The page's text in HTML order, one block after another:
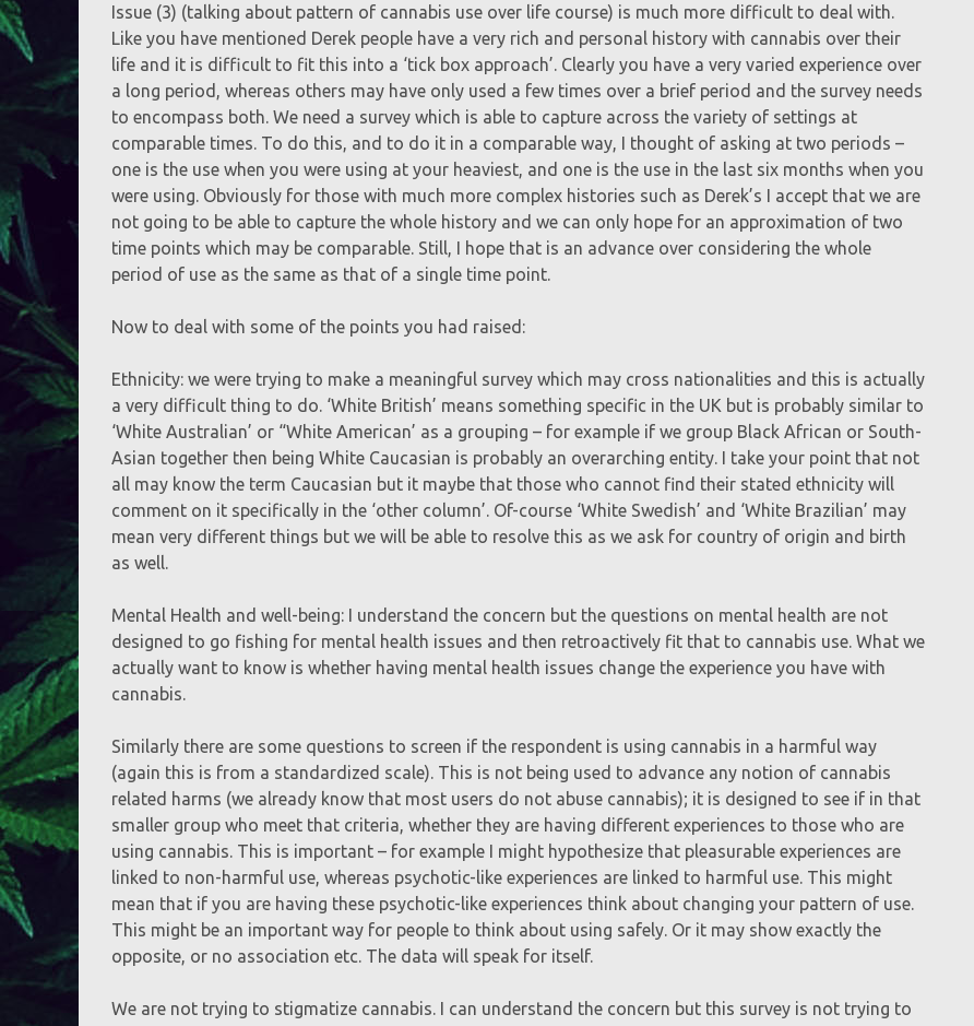
Issue (3) (talking about pattern of cannabis use over life course) is much more difficult to deal with.
Like you have mentioned Derek people have a very rich and personal history with cannabis over their
life and it is difficult to fit this into a ‘tick box approach’. Clearly you have a very varied experience over
a long period, whereas others may have only used a few times over a brief period and the survey needs
to encompass both. We need a survey which is able to capture across the variety of settings at
comparable times. To do this, and to do it in a comparable way, I thought of asking at two periods –
one is the use when you were using at your heaviest, and one is the use in the last six months when you
were using. Obviously for those with much more complex histories such as Derek’s I accept that we are
not going to be able to capture the whole history and we can only hope for an approximation of two
time points which may be comparable. Still, I hope that is an advance over considering the whole
period of use as the same as that of a single time point.
Now to deal with some of the points you had raised:
Ethnicity: we were trying to make a meaningful survey which may cross nationalities and this is actually
a very difficult thing to do. ‘White British’ means something specific in the UK but is probably similar to
‘White Australian’ or “White American’ as a grouping – for example if we group Black African or South-
Asian together then being White Caucasian is probably an overarching entity. I take your point that not
all may know the term Caucasian but it maybe that those who cannot find their stated ethnicity will
comment on it specifically in the ‘other column’. Of-course ‘White Swedish’ and ‘White Brazilian’ may
mean very different things but we will be able to resolve this as we ask for country of origin and birth
as well.
Mental Health and well-being: I understand the concern but the questions on mental health are not
designed to go fishing for mental health issues and then retroactively fit that to cannabis use. What we
actually want to know is whether having mental health issues change the experience you have with
cannabis.
Similarly there are some questions to screen if the respondent is using cannabis in a harmful way
(again this is from a standardized scale). This is not being used to advance any notion of cannabis
related harms (we already know that most users do not abuse cannabis); it is designed to see if in that
smaller group who meet that criteria, whether they are having different experiences to those who are
using cannabis. This is important – for example I might hypothesize that pleasurable experiences are
linked to non-harmful use, whereas psychotic-like experiences are linked to harmful use. This might
mean that if you are having these psychotic-like experiences think about changing your pattern of use.
This might be an important way for people to think about using safely. Or it may show exactly the
opposite, or no association etc. The data will speak for itself.
We are not trying to stigmatize cannabis. I can understand the concern but this survey is not trying to